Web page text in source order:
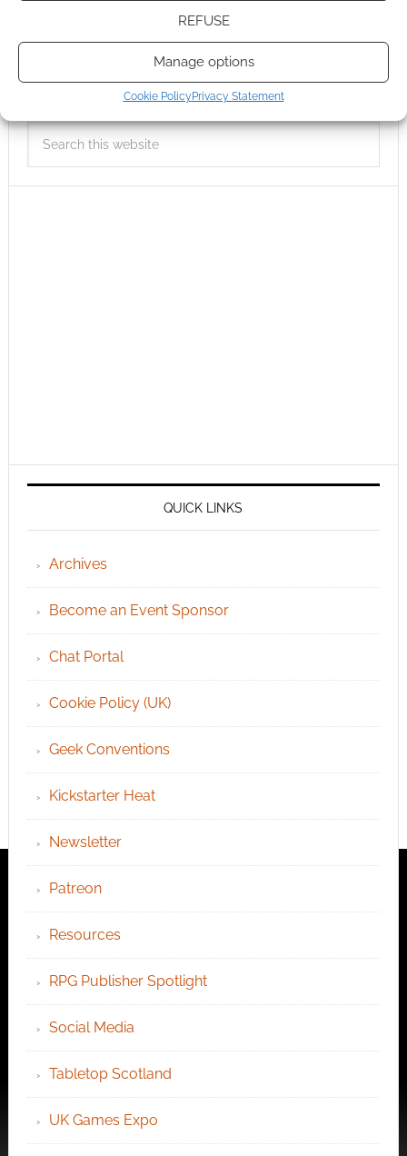
REFUSE
Manage options
Cookie PolicyPrivacy Statement
QUICK LINKS
Archives
Become an Event Sponsor
Chat Portal
Cookie Policy (UK)
Geek Conventions
Kickstarter Heat
Newsletter
Patreon
Resources
RPG Publisher Spotlight
Social Media
Tabletop Scotland
UK Games Expo